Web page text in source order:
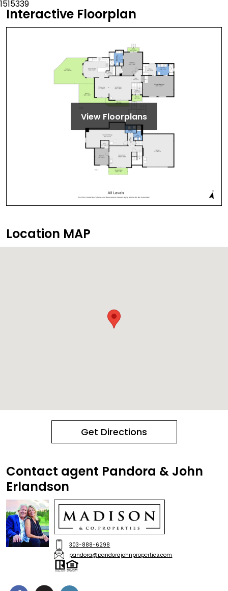
Interactive Floorplan
View Floorplans
Location MAP
Get Directions
Contact agent Pandora & John
Erlandson
303-888-6298
pandora@pandorajohnproperties.com